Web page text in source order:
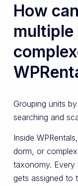
How
multiple
Grouping units
searching and
Inside
dorm, or
taxonomy. Every
gets assigned to